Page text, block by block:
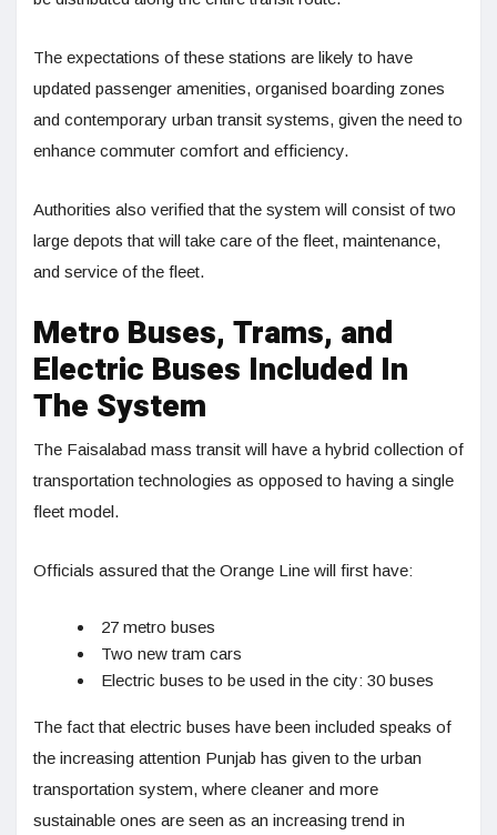
The expectations of these stations are likely to have
updated passenger amenities, organised boarding zones
and contemporary urban transit systems, given the need to
enhance commuter comfort and efficiency.
Authorities also verified that the system will consist of two
large depots that will take care of the fleet, maintenance,
and service of the fleet.
Metro Buses, Trams, and
Electric Buses Included In
The System
The Faisalabad mass transit will have a hybrid collection of
transportation technologies as opposed to having a single
fleet model.
Officials assured that the Orange Line will first have:
27 metro buses
Two new tram cars
Electric buses to be used in the city: 30 buses
The fact that electric buses have been included speaks of
the increasing attention Punjab has given to the urban
transportation system, where cleaner and more
sustainable ones are seen as an increasing trend in